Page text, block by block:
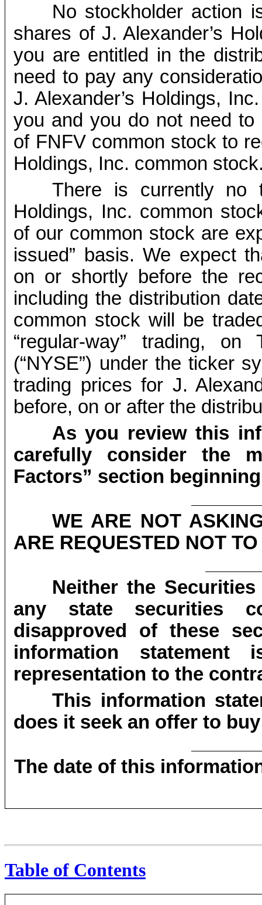
No stockholder action
shares of J. Alexander’s
you are entitled in the
need to pay any
J. Alexander’s Holdings,
you and you do not need
of FNFV common stock to
Holdings, Inc. common
There is currently no
Holdings, Inc. common
of our common stock are
issued” basis. We expect
on or shortly before the
including the distribution
common stock will be
“regular-way” trading,
(“NYSE”) under the ticker
trading prices for J.
before, on or after the
As you review this
carefully consider the
Factors” section
WE ARE NOT
ARE REQUESTED NOT
Neither the
any state securities
disapproved of these
information
representation to the
This information
does it seek an offer to
The date of this
Table of Contents